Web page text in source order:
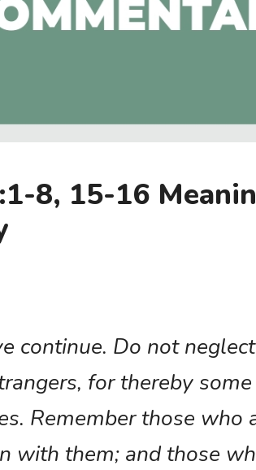
8, 15-16
continue. Do not
for thereby
Remember those who
with them; and those